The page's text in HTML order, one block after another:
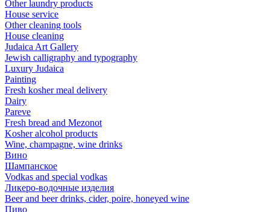
Other laundry products
House service
Other cleaning tools
House cleaning
Judaica Art Gallery
Jewish calligraphy and typography
Luxury Judaica
Painting
Fresh kosher meal delivery
Dairy
Pareve
Fresh bread and Mezonot
Kosher alcohol products
Wine, champagne, wine drinks
Вино
Шампанское
Vodkas and special vodkas
Ликеро-водочные изделия
Beer and beer drinks, cider, poire, honeyed wine
Пиво